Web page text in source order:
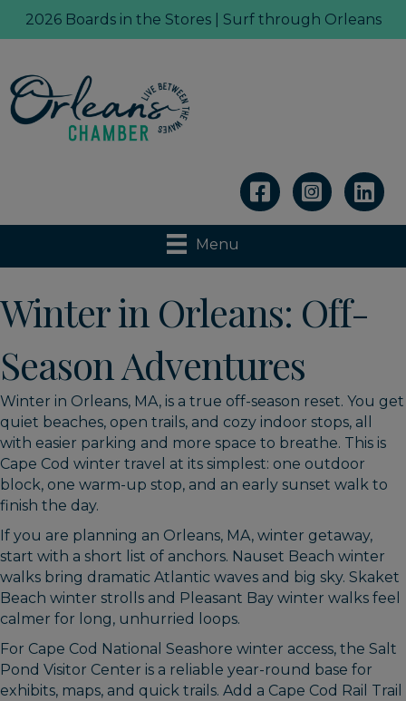
2026 Boards in the Stores | Surf through Orleans
Linkedin
Menu
Winter in Orleans: Off-
Season Adventures
Winter in Orleans, MA, is a true off-season reset. You get
quiet beaches, open trails, and cozy indoor stops, all
with easier parking and more space to breathe. This is
Cape Cod winter travel at its simplest: one outdoor
block, one warm-up stop, and an early sunset walk to
finish the day.
If you are planning an Orleans, MA, winter getaway,
start with a short list of anchors. Nauset Beach winter
walks bring dramatic Atlantic waves and big sky. Skaket
Beach winter strolls and Pleasant Bay winter walks feel
calmer for long, unhurried loops.
For Cape Cod National Seashore winter access, the Salt
Pond Visitor Center is a reliable year-round base for
exhibits, maps, and quick trails. Add a Cape Cod Rail Trail